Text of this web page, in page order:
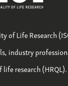
of Life Research
industry
research (HRQL).